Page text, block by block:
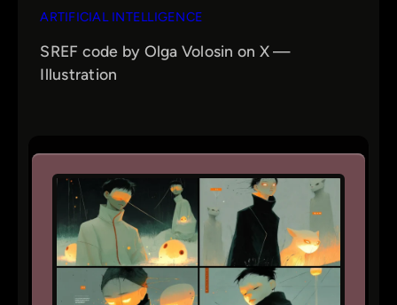
ARTIFICIAL INTELLIGENCE
SREF code by Olga Volosin on X —
Illustration